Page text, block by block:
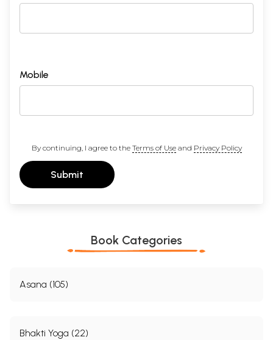
Mobile
By continuing, I agree to the Terms of Useand Privacy Policy
Submit
Book Categories
Asana (105)
Bhakti Yoga (22)